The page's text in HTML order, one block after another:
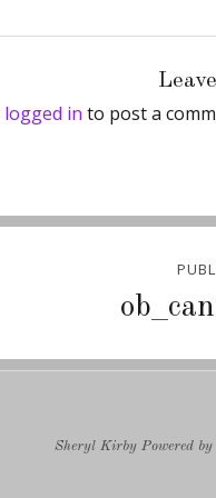
logged in to post a
Sheryl Kirby Powered by